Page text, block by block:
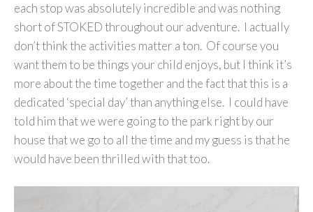
each stop was absolutely incredible and was nothing
short of STOKED throughout our adventure. I actually
don’t think the activities matter a ton. Of course you
want them to be things your child enjoys, but I think it’s
more about the time together and the fact that this is a
dedicated ‘special day’ than anything else. I could have
told him that we were going to the park right by our
house that we go to all the time and my guess is that he
would have been thrilled with that too.